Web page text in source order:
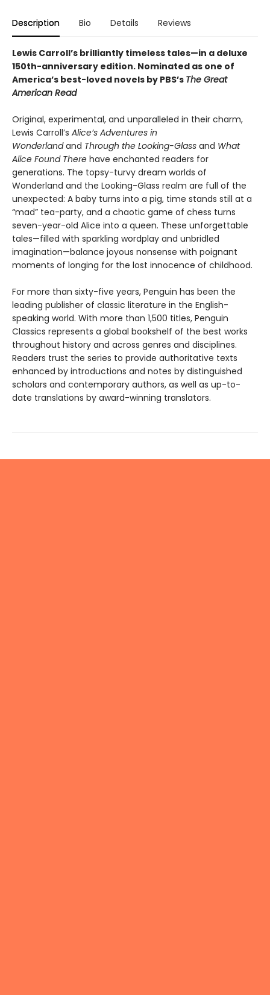
Description Bio Details Reviews
Lewis Carroll’s brilliantly timeless tales—in a deluxe
150th-anniversary edition. Nominated as one of
America’s best-loved novels by PBS’s The Great
American Read
Original, experimental, and unparalleled in their charm,
Lewis Carroll’s Alice’s Adventures in
Wonderlandand Through the Looking-Glass and What
Alice Found There have enchanted readers for
generations. The topsy-turvy dream worlds of
Wonderland and the Looking-Glass realm are full of the
unexpected: A baby turns into a pig, time stands still at a
“mad” tea-party, and a chaotic game of chess turns
seven-year-old Alice into a queen. These unforgettable
tales—filled with sparkling wordplay and unbridled
imagination—balance joyous nonsense with poignant
moments of longing for the lost innocence of childhood.
For more than sixty-five years, Penguin has been the
leading publisher of classic literature in the English-
speaking world. With more than 1,500 titles, Penguin
Classics represents a global bookshelf of the best works
throughout history and across genres and disciplines.
Readers trust the series to provide authoritative texts
enhanced by introductions and notes by distinguished
scholars and contemporary authors, as well as up-to-
date translations by award-winning translators.